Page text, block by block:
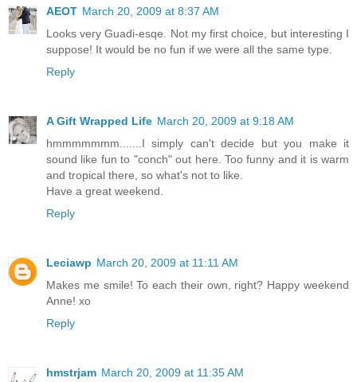
AEOT March 20, 2009 at 8:37 AM
Looks very Guadi-esqe. Not my first choice, but interesting I
suppose! It would be no fun if we were all the same type.
Reply
A Gift Wrapped Life March 20, 2009 at 9:18 AM
hmmmmmmm.......I simply can't decide but you make it
sound like fun to "conch" out here. Too funny and it is warm
and tropical there, so what's not to like.
Have a great weekend.
Reply
Leciawp March 20, 2009 at 11:11 AM
Makes me smile! To each their own, right? Happy weekend
Anne! xo
Reply
hmstrjam March 20, 2009 at 11:35 AM